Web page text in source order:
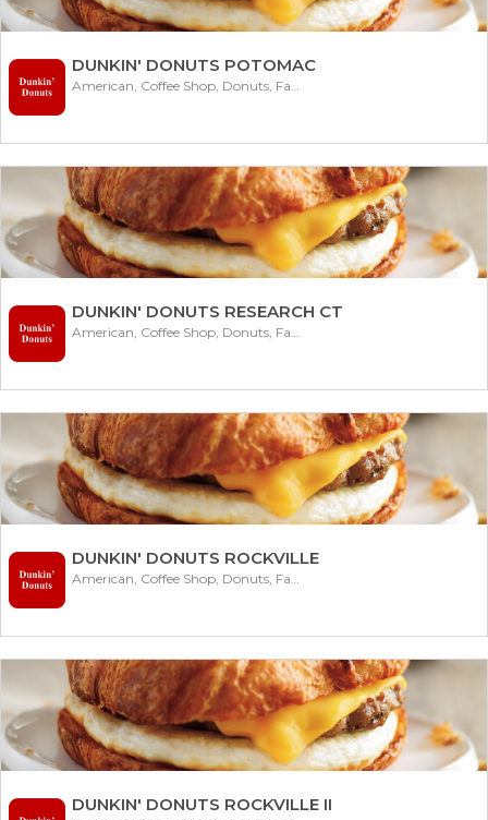
DUNKIN' DONUTS POTOMAC
American, Coffee Shop, Donuts, Fast Food
DUNKIN' DONUTS RESEARCH CT
American, Coffee Shop, Donuts, Fast Food
DUNKIN' DONUTS ROCKVILLE
American, Coffee Shop, Donuts, Fast Food
DUNKIN' DONUTS ROCKVILLE II